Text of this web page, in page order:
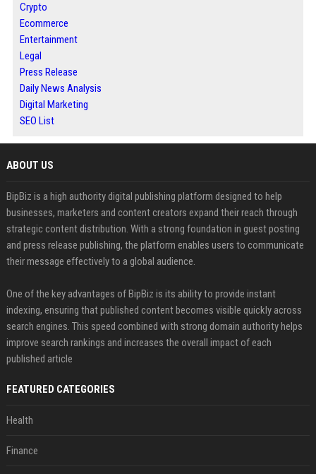
Crypto
Ecommerce
Entertainment
Legal
Press Release
Daily News Analysis
Digital Marketing
SEO List
ABOUT US
BipBiz is a high authority digital publishing platform designed to help
businesses, marketers and content creators expand their reach through
strategic content distribution. With a strong foundation in guest posting
and press release publishing, the platform enables users to communicate
their message effectively to a global audience.
One of the key advantages of BipBiz is its ability to provide instant
indexing, ensuring that published content becomes visible quickly across
search engines. This speed combined with strong domain authority helps
improve search rankings and increases the overall impact of each
published article
FEATURED CATEGORIES
Health
Finance